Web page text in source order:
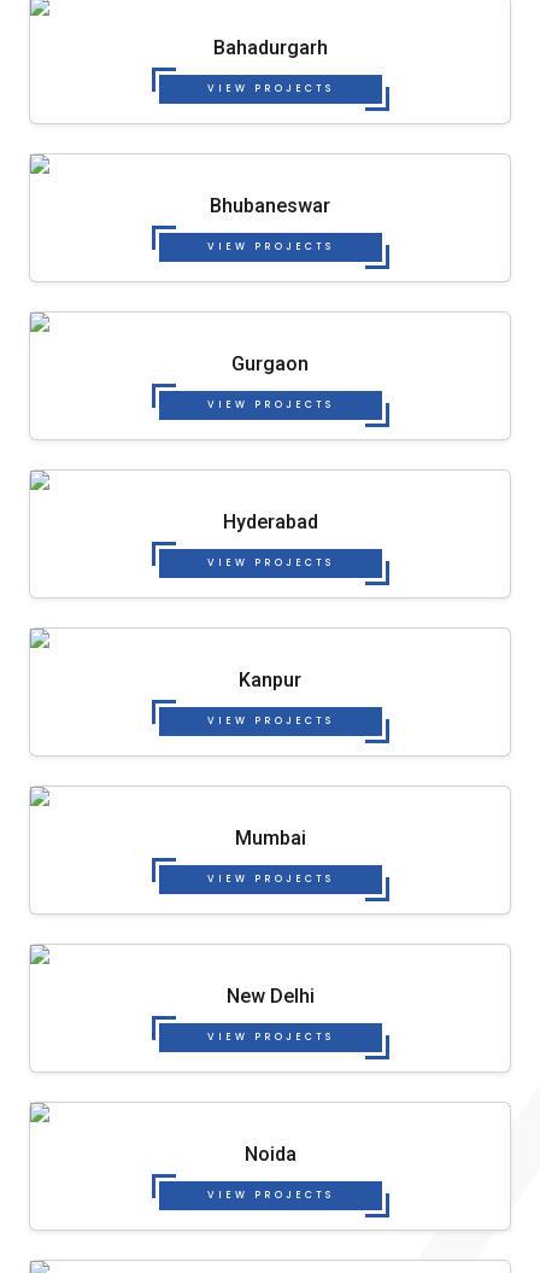
Bahadurgarh
VIEW PROJECTS
Bhubaneswar
VIEW PROJECTS
Gurgaon
VIEW PROJECTS
Hyderabad
VIEW PROJECTS
Kanpur
VIEW PROJECTS
Mumbai
VIEW PROJECTS
New Delhi
VIEW PROJECTS
Noida
VIEW PROJECTS